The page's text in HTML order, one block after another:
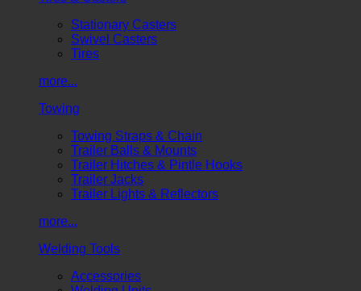
Stationary Casters
Swivel Casters
Tires
more...
Towing
Towing Straps & Chain
Trailer Balls & Mounts
Trailer Hitches & Pintle Hooks
Trailer Jacks
Trailer Lights & Reflectors
more...
Welding Tools
Accessories